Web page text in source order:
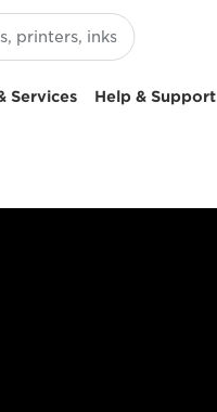
Services Help & Support